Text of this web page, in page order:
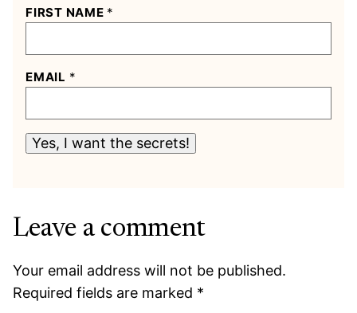
FIRST NAME *
EMAIL *
Yes, I want the secrets!
Leave a comment
Your email address will not be published.
Required fields are marked *